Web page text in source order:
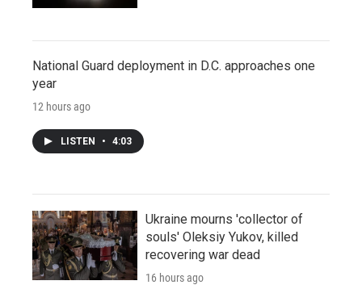
National Guard deployment in D.C. approaches one
year
12 hours ago
LISTEN • 4:03
Ukraine mourns 'collector of
souls' Oleksiy Yukov, killed
recovering war dead
16 hours ago